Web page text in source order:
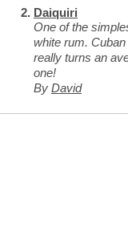
Daiquiri
One of the
white rum.
really turns an
one!
By David